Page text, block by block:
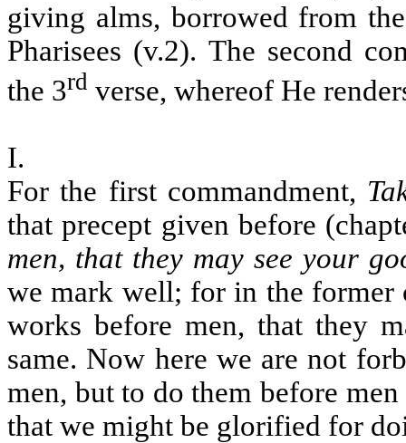
giving alms, borrowed from
Pharisees (v.2). The second
the 3rd verse, whereof He
I.
For the first commandment,
that precept given before
men, that they may see your
we mark well; for in the former
works before men, that they
same. Now here we are not
men, but to do them before
that we might be glorified for